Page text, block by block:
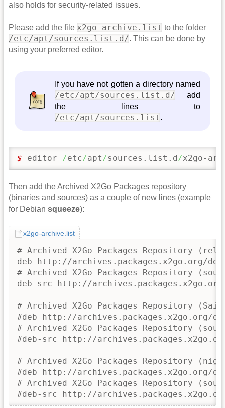
also holds for security-related issues.
Please add the file x2go-archive.list to the folder
/etc/apt/sources.list.d/. This can be done by
using your preferred editor.
If you have not gotten a directory named
/etc/apt/sources.list.d/ add
the lines to
/etc/apt/sources.list.
$ editor /etc/apt/sources.list.d/x2go-
Then add the Archived X2Go Packages repository
(binaries and sources) as a couple of new lines (example
for Debian squeeze):
x2go-archive.list
# Archived X2Go Packages Repository
deb http://archives.packages.x2go.org/
# Archived X2Go Packages Repository
deb-src http://
# Archived X2Go Packages Repository
#deb http://archives.packages.x2go.org/
# Archived X2Go Packages Repository
#deb-src http://
# Archived X2Go Packages Repository
#deb http://archives.packages.x2go.org/
# Archived X2Go Packages Repository
#deb-src http://